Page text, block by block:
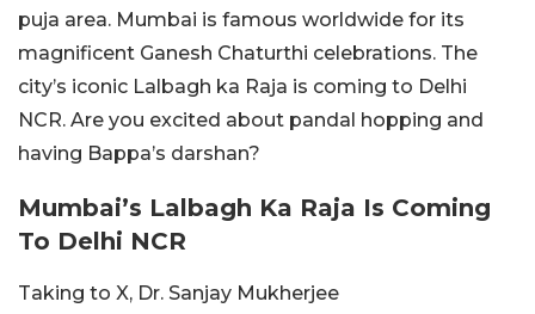
puja area. Mumbai is famous worldwide for its
magnificent Ganesh Chaturthi celebrations. The
city’s iconic Lalbagh ka Raja is coming to Delhi
NCR. Are you excited about pandal hopping and
having Bappa’s darshan?
Mumbai’s Lalbagh Ka Raja Is Coming
To Delhi NCR
Taking to X, Dr. Sanjay Mukherjee